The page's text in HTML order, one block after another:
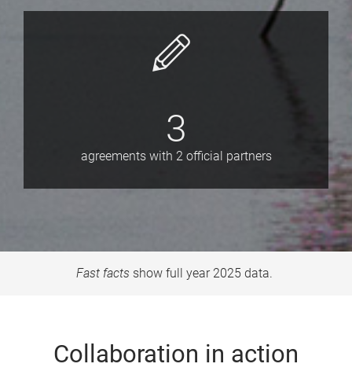
3
agreements with 2 official partners
Fast facts show full year 2025 data.
Collaboration in action